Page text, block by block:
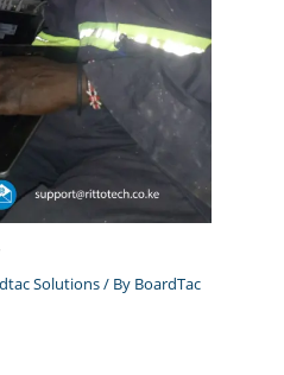
Solutions/ By BoardTac